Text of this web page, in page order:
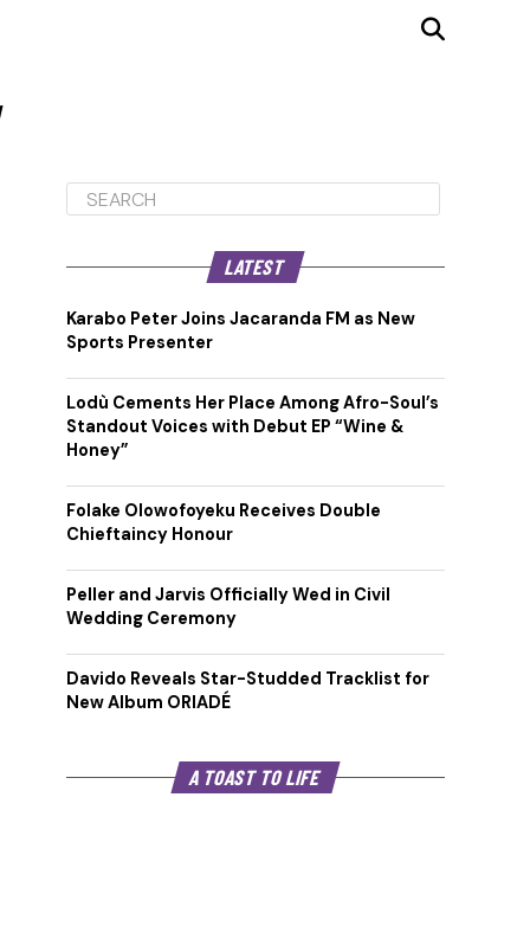
LATEST
Karabo Peter Joins Jacaranda FM as New
Sports Presenter
Lodù Cements Her Place Among Afro-Soul’s
Standout Voices with Debut EP “Wine &
Honey”
Folake Olowofoyeku Receives Double
Chieftaincy Honour
Peller and Jarvis Officially Wed in Civil
Wedding Ceremony
Davido Reveals Star-Studded Tracklist for
New Album ORIADÉ
A TOAST TO LIFE